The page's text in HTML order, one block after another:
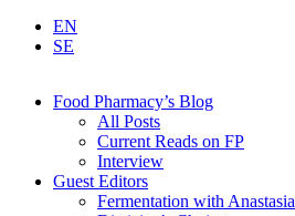
EN
SE
Food Pharmacy’s Blog
All Posts
Current Reads on FP
Interview
Guest Editors
Fermentation with Anastasia